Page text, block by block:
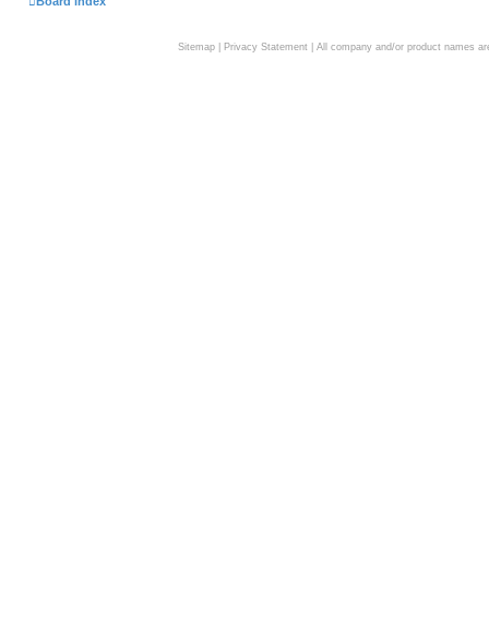
Sitemap| Privacy Statement| All company and/or product names